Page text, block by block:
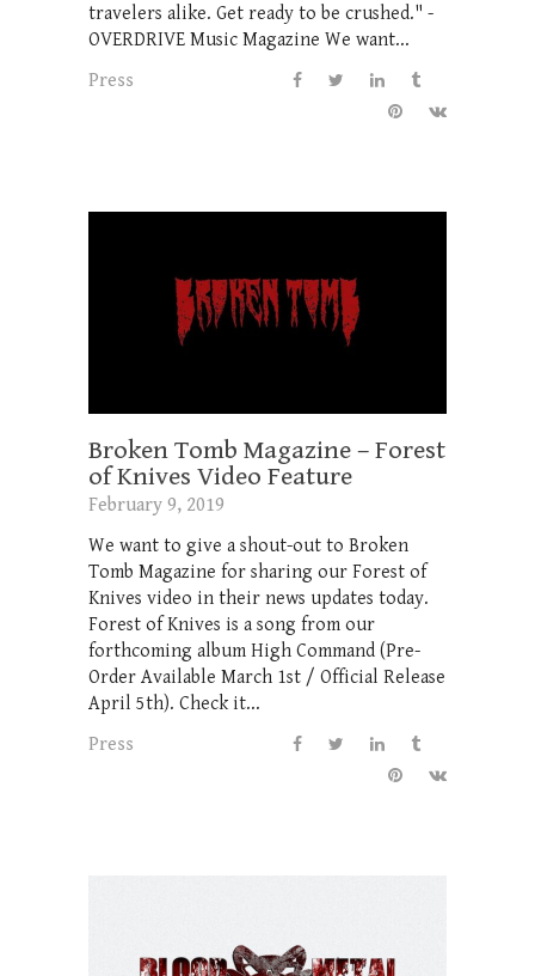
travelers alike. Get ready to be crushed." -
OVERDRIVE Music Magazine We want...
Press
Broken Tomb Magazine – Forest
of Knives Video Feature
February 9, 2019
We want to give a shout-out to Broken
Tomb Magazine for sharing our Forest of
Knives video in their news updates today.
Forest of Knives is a song from our
forthcoming album High Command (Pre-
Order Available March 1st / Official Release
April 5th). Check it...
Press